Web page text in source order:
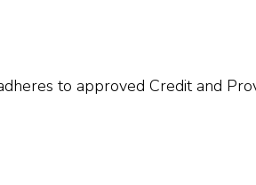
to approved Credit and